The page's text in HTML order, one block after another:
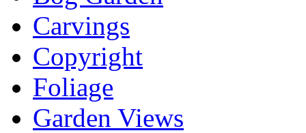
Carvings
Copyright
Foliage
Garden Views